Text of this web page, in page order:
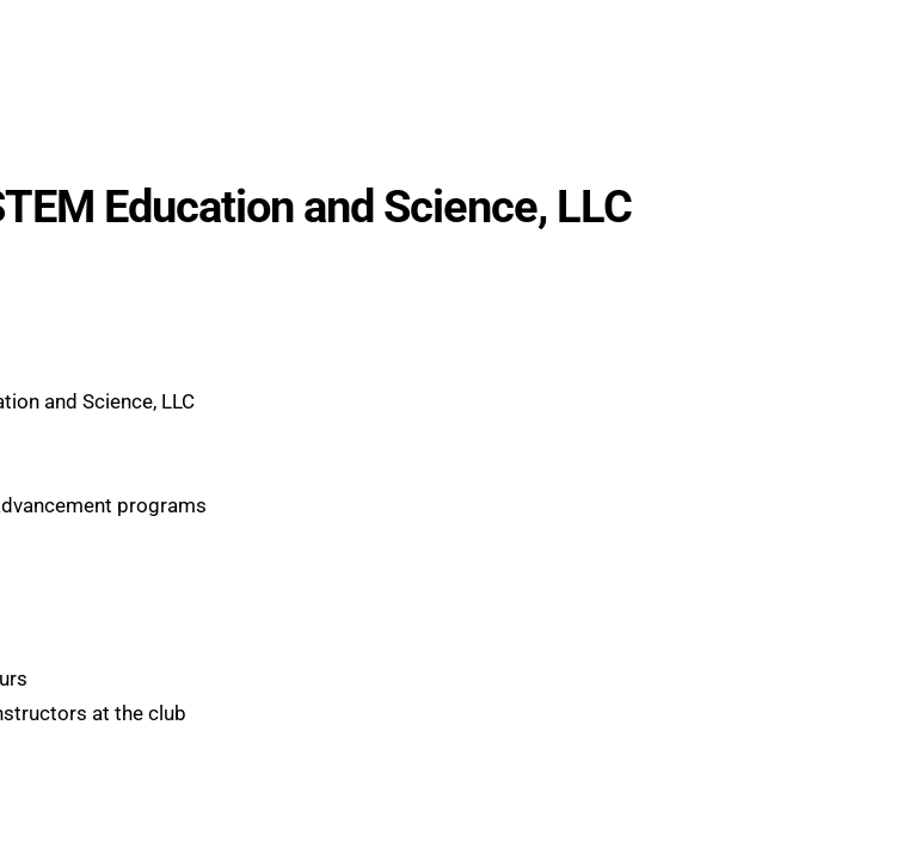
Education and Science, LLC
and Science, LLC
programs
at the club